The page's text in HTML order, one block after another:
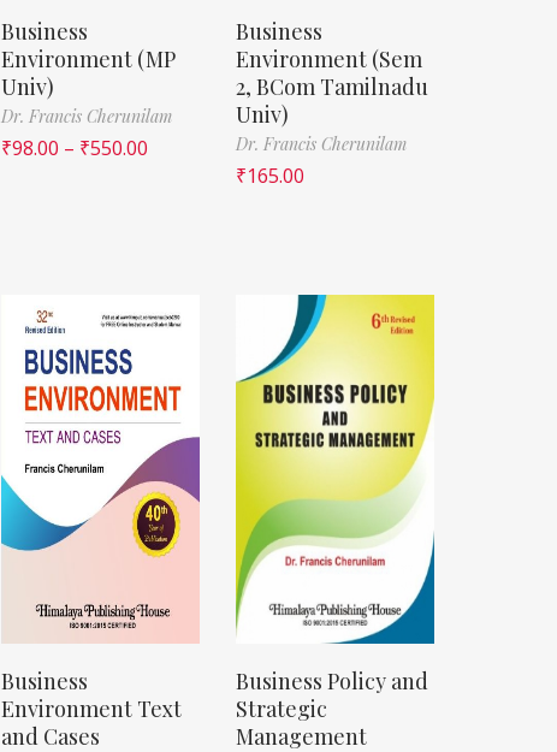
Business
Environment (MP
Univ)
Dr. Francis Cherunilam
₹98.00 – ₹550.00
Business
Environment (Sem
2, BCom Tamilnadu
Univ)
Dr. Francis Cherunilam
₹165.00
Business
Environment Text
and Cases
Business Policy and
Strategic
Management